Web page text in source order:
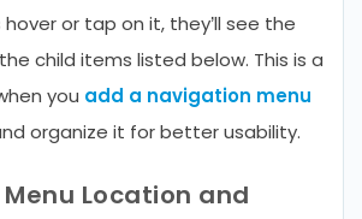
or tap on it, they’ll see the
child items listed below. This is a
you add a navigation menu
organize it for better usability.
Location and